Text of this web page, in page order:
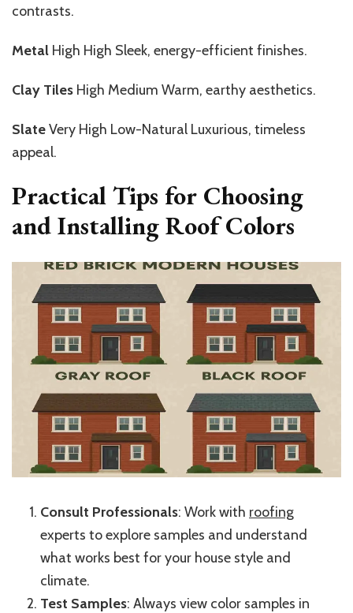
contrasts.
Metal High High Sleek, energy-efficient finishes.
Clay Tiles High Medium Warm, earthy aesthetics.
SlateVery High Low-Natural Luxurious, timeless
appeal.
Practical Tips for Choosing
and Installing Roof Colors
Consult Professionals: Work with roofing
experts to explore samples and understand
what works best for your house style and
climate.
Test Samples: Always view color samples in